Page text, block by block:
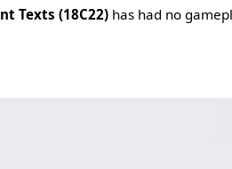
Texts (18C22) has had no